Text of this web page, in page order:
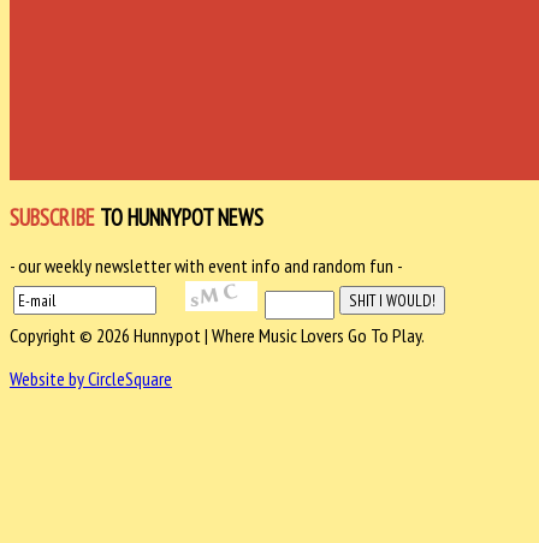
SUBSCRIBE TO HUNNYPOT NEWS
- our weekly newsletter with event info and random fun -
Copyright © 2026 Hunnypot | Where Music Lovers Go To Play.
Website by CircleSquare